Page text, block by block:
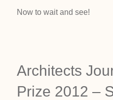
Now to wait and see!
Architects
Prize 2012 –